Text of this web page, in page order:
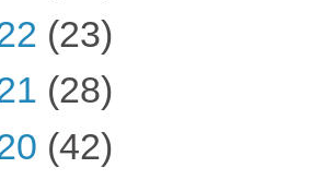
(23)
(28)
(42)